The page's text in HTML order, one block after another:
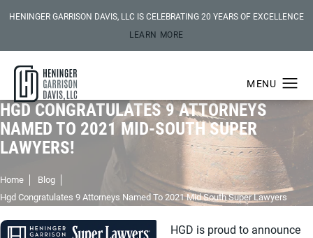
HENINGER GARRISON DAVIS, LLC IS CELEBRATING 20 YEARS OF EXCELLENCE
LEARN MORE
HGD CONGRATULATES 9 ATTORNEYS
NAMED TO 2021 MID-SOUTH SUPER
LAWYERS!
Home
Blog
Hgd Congratulates 9 Attorneys Named To 2021 Mid South Super Lawyers
HGD is proud to announce